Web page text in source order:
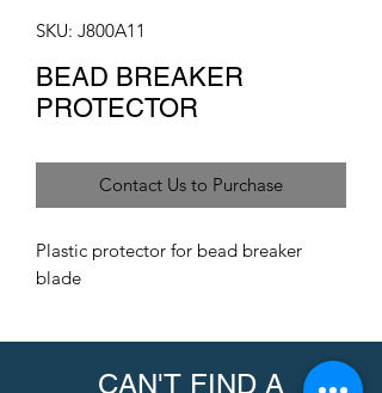
SKU: J800A11
BEAD BREAKER
PROTECTOR
Contact Us to Purchase
Plastic protector for bead breaker
blade
CAN'T FIND A